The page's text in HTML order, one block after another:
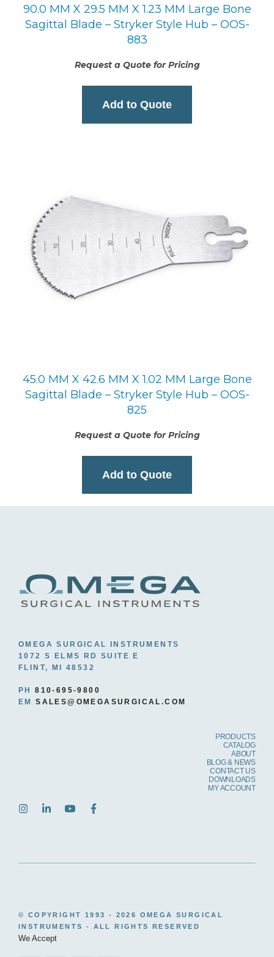
90.0 MM X 29.5 MM X 1.23 MM Large Bone
Sagittal Blade – Stryker Style Hub – OOS-
883
Request a Quote for Pricing
Add to Quote
45.0 MM X 42.6 MM X 1.02 MM Large Bone
Sagittal Blade – Stryker Style Hub – OOS-
825
Request a Quote for Pricing
Add to Quote
OMEGA SURGICAL INSTRUMENTS
1072 S ELMS RD SUITE E
FLINT, MI 48532
PH810-695-9800
EMSALES@OMEGASURGICAL.COM
PRODUCTS
CATALOG
ABOUT
BLOG & NEWS
CONTACT US
DOWNLOADS
MY ACCOUNT
© COPYRIGHT 1993 - 2026 OMEGA SURGICAL
INSTRUMENTS - ALL RIGHTS RESERVED
We Accept